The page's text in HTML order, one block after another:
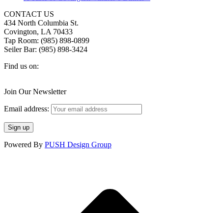
CONTACT US
434 North Columbia St.
Covington, LA 70433
Tap Room: (985) 898-0899
Seiler Bar: (985) 898-3424
Find us on:
page
in
window
page
in
window
page
in
window
Join Our Newsletter
Email address:
Powered By PUSH Design Group